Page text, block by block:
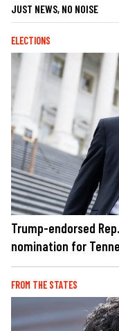
JUST NEWS, NO NOISE
ELECTIONS
Trump-endorsed
nomination for
FROM THE STATES